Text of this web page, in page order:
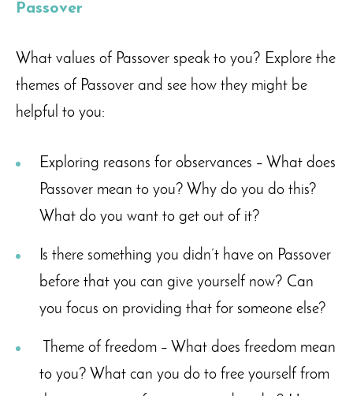
Passover
What values of Passover speak to you? Explore the
themes of Passover and see how they might be
helpful to you:
Exploring reasons for observances – What does
Passover mean to you? Why do you do this?
What do you want to get out of it?
Is there something you didn’t have on Passover
before that you can give yourself now? Can
you focus on providing that for someone else?
Theme of freedom – What does freedom mean
to you? What can you do to free yourself from